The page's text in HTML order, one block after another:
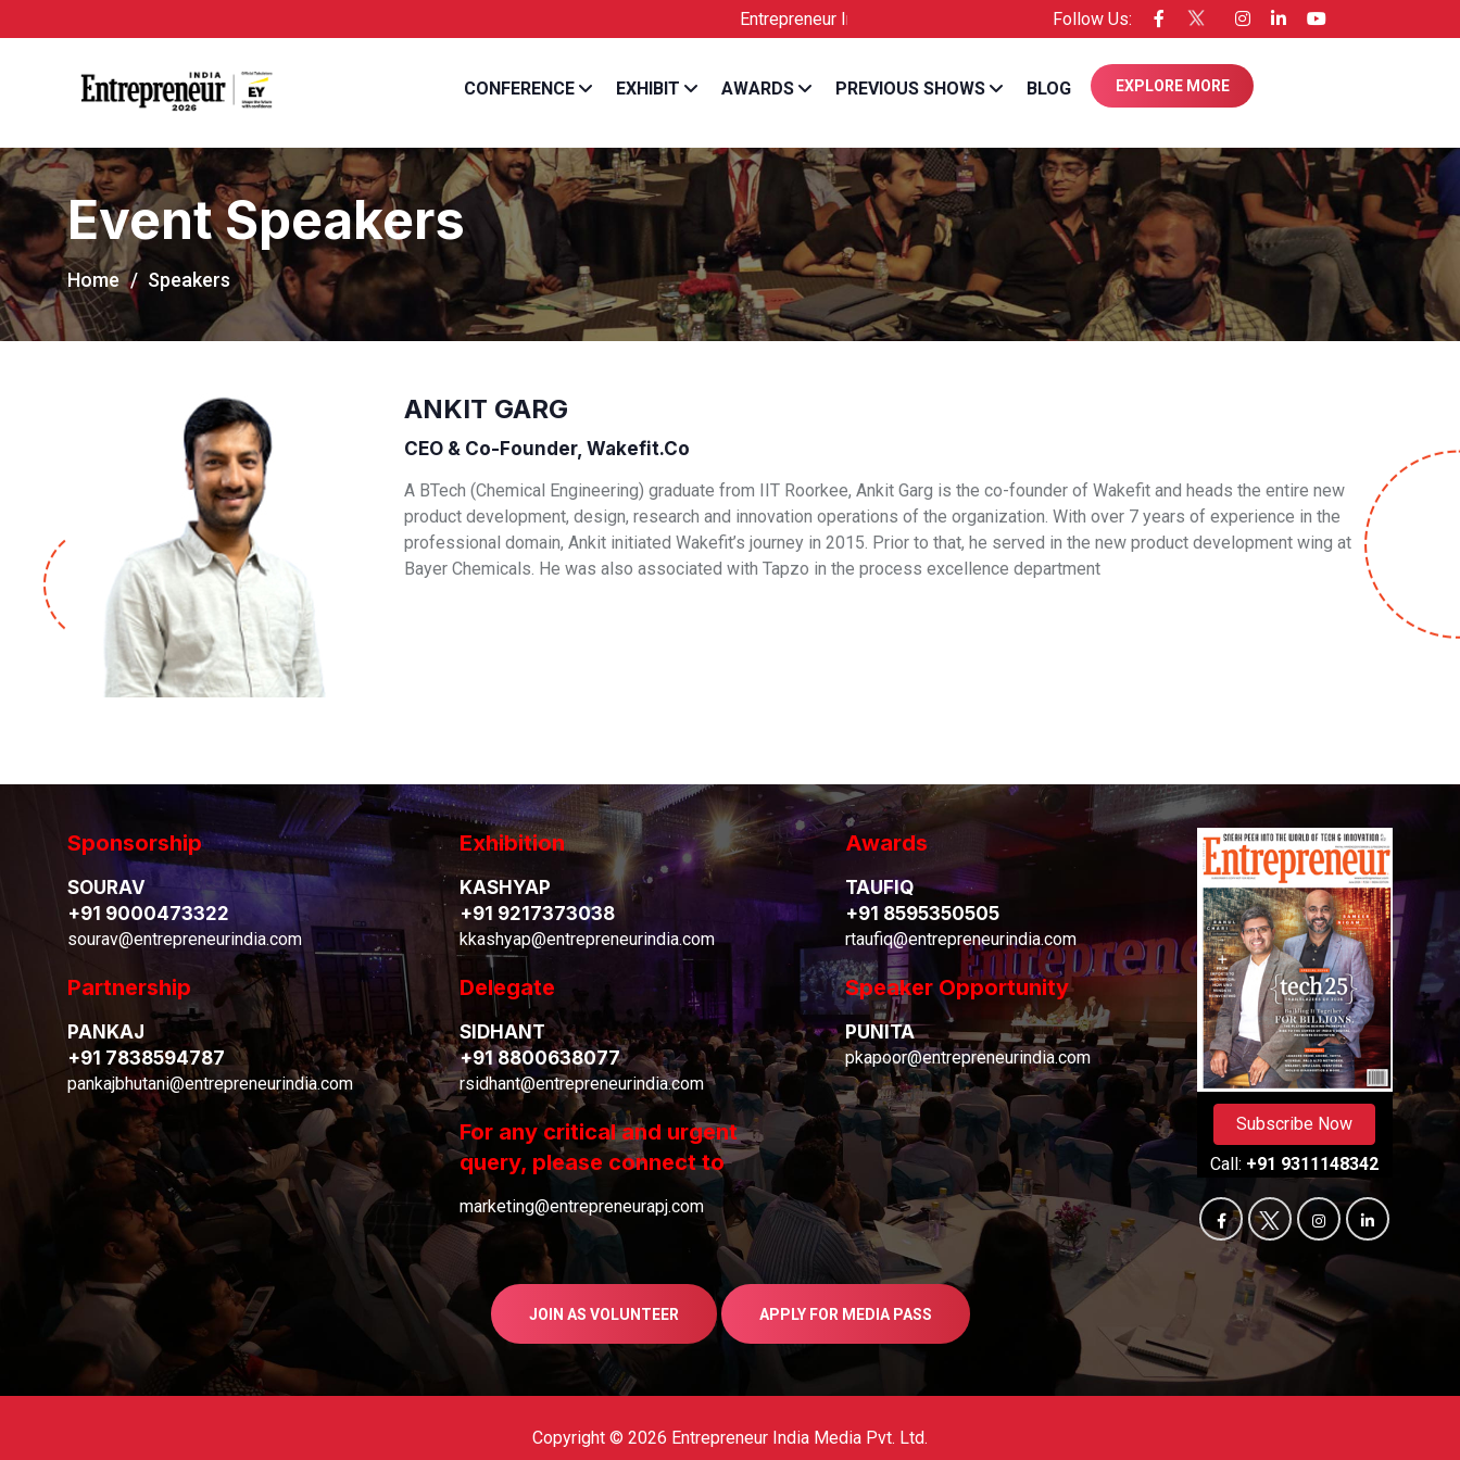
Entrepreneur India is the Official Licensee of Entrepreneur USA
Follow Us:
CONFERENCE EXHIBIT AWARDS PREVIOUS SHOWS BLOG EXPLORE MORE
Event Speakers
Home Speakers
ANKIT GARG
CEO & Co-Founder, Wakefit.co
A BTech (Chemical Engineering) graduate from IIT Roorkee, Ankit Garg is the co-founder of Wakefit and heads the entire new
product development, design, research and innovation operations of the organization. With over 7 years of experience in the
professional domain, Ankit initiated Wakefit’s journey in 2015. Prior to that, he served in the new product development wing at
Bayer Chemicals. He was also associated with Tapzo in the process excellence department
Sponsorship
SOURAV
+91 9000473322
sourav@entrepreneurindia.com
Partnership
PANKAJ
+91 7838594787
pankajbhutani@entrepreneurindia.com
Exhibition
KASHYAP
+91 9217373038
kkashyap@entrepreneurindia.com
Delegate
SIDHANT
+91 8800638077
rsidhant@entrepreneurindia.com
For any critical and urgent
query, please connect to
marketing@entrepreneurapj.com
Awards
TAUFIQ
+91 8595350505
rtaufiq@entrepreneurindia.com
Speaker Opportunity
PUNITA
pkapoor@entrepreneurindia.com
Subscribe Now
Call: +91 9311148342
JOIN AS VOLUNTEER APPLY FOR MEDIA PASS
Copyright © 2026 Entrepreneur India Media Pvt. Ltd.